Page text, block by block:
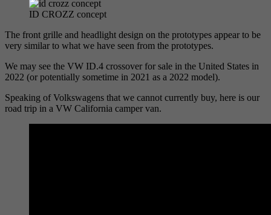
ID CROZZ concept
The front grille and headlight design on the prototypes appear to be
very similar to what we have seen from the prototypes.
We may see the VW ID.4 crossover for sale in the United States in
2022 (or potentially sometime in 2021 as a 2022 model).
Speaking of Volkswagens that we cannot currently buy, here is our
road trip in a VW California camper van.